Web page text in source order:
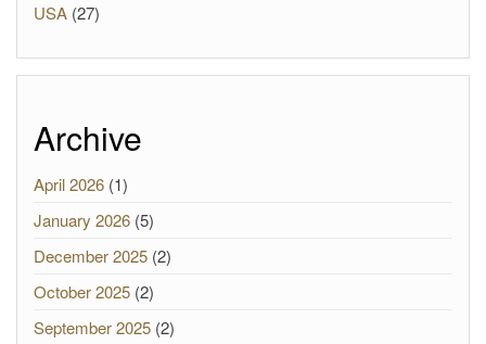
USA (27)
Archive
April 2026 (1)
January 2026 (5)
December 2025 (2)
October 2025 (2)
September 2025 (2)